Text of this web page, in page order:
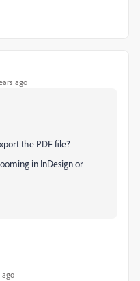
ago
the PDF file?
in InDesign or
ago